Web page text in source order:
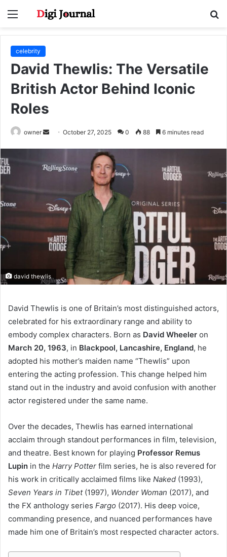
Menu
celebrity
David Thewlis: The Versatile
British Actor Behind Iconic
Roles
owner
SendOctober 27, 2025 0 88 6 minutes read
david thewlis
David Thewlis is one of Britain’s most distinguished actors,
celebrated for his extraordinary range and ability to
embody complex characters. Born as David Wheeler on
March 20, 1963, in Blackpool, Lancashire, England, he
adopted his mother’s maiden name “Thewlis” upon
entering the acting profession. This change helped him
stand out in the industry and avoid confusion with another
actor registered under the same name.
Over the decades, Thewlis has earned international
acclaim through standout performances in film, television,
and theatre. Best known for playing Professor Remus
Lupin in the Harry Potter film series, he is also revered for
his work in critically acclaimed films like Naked (1993),
Seven Years in Tibet(1997), Wonder Woman (2017), and
the FX anthology series Fargo (2017). His deep voice,
commanding presence, and nuanced performances have
made him one of Britain’s most respected character actors.